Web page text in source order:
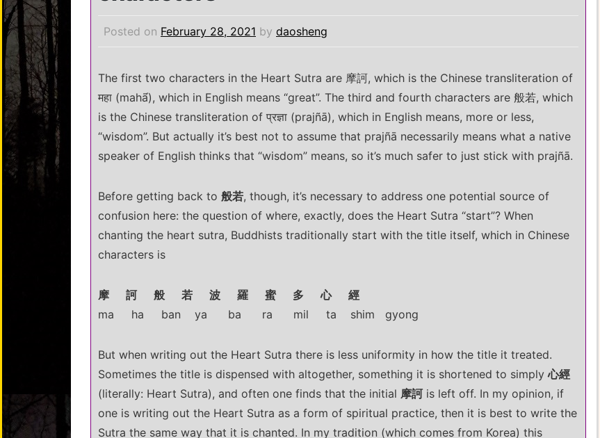
Posted on February 28, 2021 by daosheng
The first two characters in the Heart Sutra are 摩訶, which is the Chinese transliteration of
महा (mahā́), which in English means “great”. The third and fourth characters are 般若, which
is the Chinese transliteration of प्रज्ञा (prajñā), which in English means, more or less,
“wisdom”. But actually it’s best not to assume that prajñā necessarily means what a native
speaker of English thinks that “wisdom” means, so it’s much safer to just stick with prajñā.
Before getting back to 般若, though, it’s necessary to address one potential source of
confusion here: the question of where, exactly, does the Heart Sutra “start”? When
chanting the heart sutra, Buddhists traditionally start with the title itself, which in Chinese
characters is
摩 訶 般 若 波 羅 蜜 多 心 經
ma ha ban ya ba ra mil ta shim gyong
But when writing out the Heart Sutra there is less uniformity in how the title it treated.
Sometimes the title is dispensed with altogether, something it is shortened to simply心經
(literally: Heart Sutra), and often one finds that the initial 摩訶 is left off. In my opinion, if
one is writing out the Heart Sutra as a form of spiritual practice, then it is best to write the
Sutra the same way that it is chanted. In my tradition (which comes from Korea) this